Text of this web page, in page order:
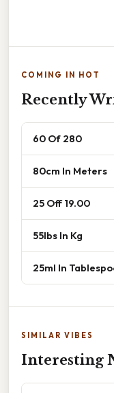
COMING IN HOT
Recently
60 Of 280
80cm In Meters
25 Off 19.00
55lbs In Kg
25ml In
SIMILAR VIBES
Interesting